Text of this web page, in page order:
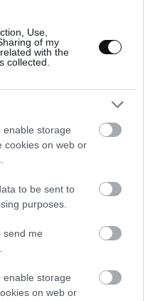
Use,
of my
with the
collected.
enable storage
cookies on web or
to be sent to
purposes.
send me
enable storage
on web or
cake.
filling. Do not reach the
cream. Cover it
around the edge.
and bake for
40-45
a light golden brown on